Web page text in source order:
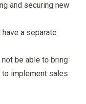
and securing new
a separate
be able to bring
implement sales